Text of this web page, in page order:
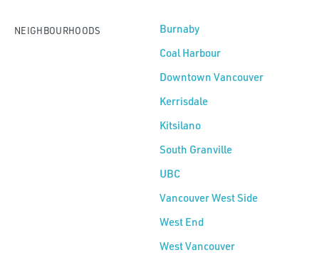
NEIGHBOURHOODS
Burnaby
Coal Harbour
Downtown Vancouver
Kerrisdale
Kitsilano
South Granville
UBC
Vancouver West Side
West End
West Vancouver